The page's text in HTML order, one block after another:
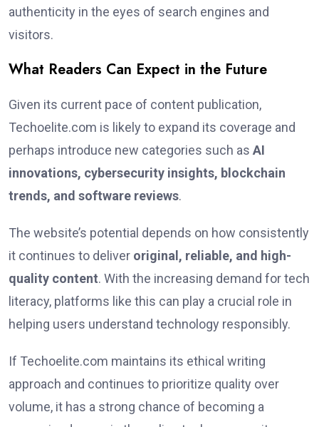
authenticity in the eyes of search engines and
visitors.
What Readers Can Expect in the Future
Given its current pace of content publication,
Techoelite.com is likely to expand its coverage and
perhaps introduce new categories such as AI
innovations, cybersecurity insights, blockchain
trends, and software reviews.
The website’s potential depends on how consistently
it continues to deliver original, reliable, and high-
quality content. With the increasing demand for tech
literacy, platforms like this can play a crucial role in
helping users understand technology responsibly.
If Techoelite.com maintains its ethical writing
approach and continues to prioritize quality over
volume, it has a strong chance of becoming a